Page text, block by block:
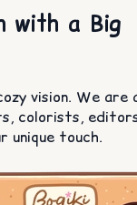
with a Big
vision. We are
colorists,
unique touch.